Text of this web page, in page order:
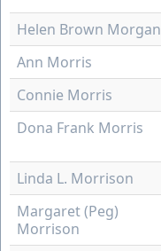
Helen Brown Morgan
Ann Morris
Connie Morris
Dona Frank Morris
Linda L. Morrison
Margaret (Peg)
Morrison